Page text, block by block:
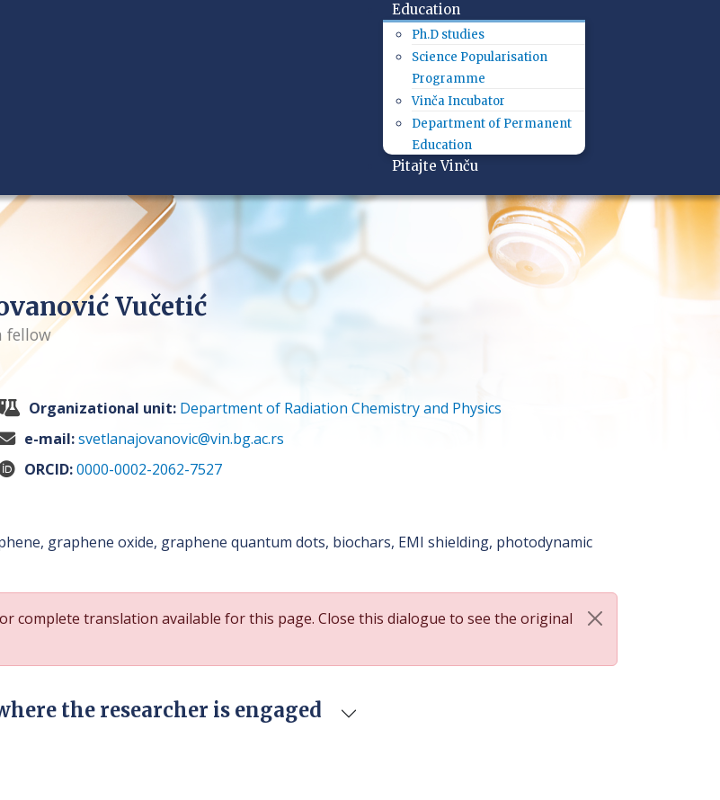
Education
Ph.D studies
Science Popularisation
Programme
Vinča Incubator
Department of Permanent
Education
Pitajte Vinču
Vučetić
fellow
Organizational unit: Department of Radiation Chemistry and Physics
e-mail:svetlanajovanovic@vin.bg.ac.rs
ORCID:0000-0002-2062-7527
graphene oxide, graphene quantum dots, biochars, EMI shielding, photodynamic
complete translation available for this page. Close this dialogue to see the original
the researcher is engaged